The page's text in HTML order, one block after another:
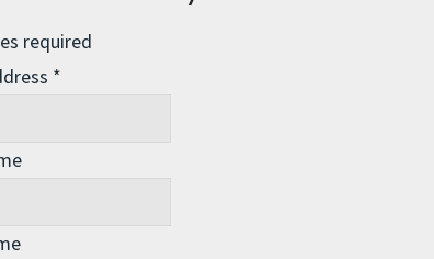
required
*